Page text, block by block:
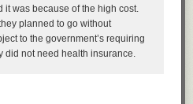
it was because of the high cost.
planned to go without
to the government’s requiring
did not need health insurance.